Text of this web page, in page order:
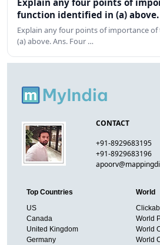
function identified in (a) above.
Explain any four points of importance
(a) above. Ans. Four …
CONTACT
+91-8929683195
+91-8929683196
Top Countries
US
Canada
United Kingdom
Germany
World
World
World
World